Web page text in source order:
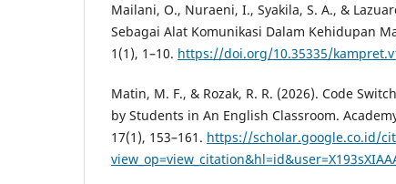
Mailani, O., Nuraeni, I., Syakila, S. A., &
Sebagai Alat Komunikasi Dalam Kehidupan
1(1), 1–10. https://doi.org/10.35335/
Matin, M. F., & Rozak, R. R. (2026). Code
by Students in An English Classroom.
17(1), 153–161. https://scholar.google.co.id/